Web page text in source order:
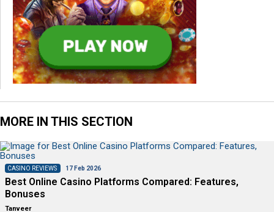
MORE IN THIS SECTION
CASINO REVIEWS 17 Feb 2026
Best Online Casino Platforms Compared: Features,
Bonuses
Tanveer